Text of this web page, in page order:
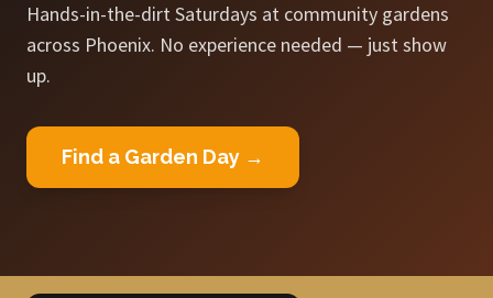
Hands-in-the-dirt Saturdays at community gardens
across Phoenix. No experience needed — just show
up.
Find a Garden Day →